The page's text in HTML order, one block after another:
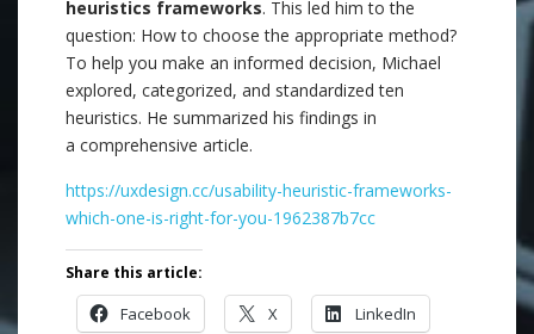
heuristics frameworks. This led him to the
question: How to choose the appropriate method?
To help you make an informed decision, Michael
explored, categorized, and standardized ten
heuristics. He summarized his findings in
a comprehensive article.
https://uxdesign.cc/usability-heuristic-frameworks-
which-one-is-right-for-you-1962387b7cc
Share this article:
Facebook X LinkedIn